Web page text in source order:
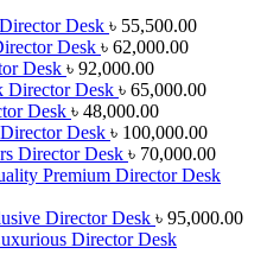
Director Desk ৳ 55,500.00
Desk ৳ 62,000.00
Desk ৳ 92,000.00
Director Desk ৳ 65,000.00
Desk ৳ 48,000.00
Director Desk ৳ 100,000.00
Director Desk ৳ 70,000.00
Premium Director Desk
Director Desk ৳ 95,000.00
Director Desk